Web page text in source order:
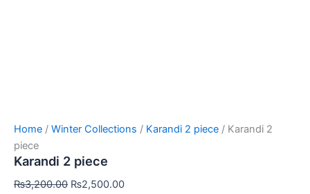
Home / Winter Collections / Karandi 2 piece / Karandi 2
piece
Karandi 2 piece
₨3,200.00 ₨2,500.00